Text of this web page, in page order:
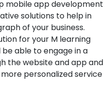
mobile app development
solutions to help in
of your business.
for your M learning
be able to engage in a
the website and app and
personalized service